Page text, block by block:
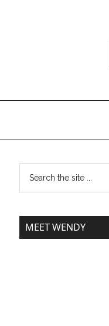
MEET WENDY